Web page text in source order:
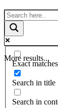
More results...
Exact
Search in title
Search in